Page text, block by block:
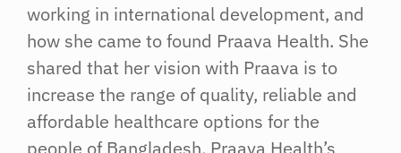
working in international development, and
how she came to found Praava Health. She
shared that her vision with Praava is to
increase the range of quality, reliable and
affordable healthcare options for the
people of Bangladesh. Praava Health’s